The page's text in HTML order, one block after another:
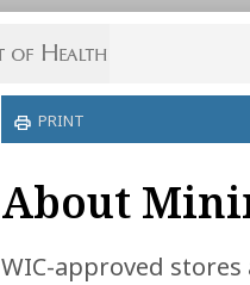
PRINT
About
WIC-approved